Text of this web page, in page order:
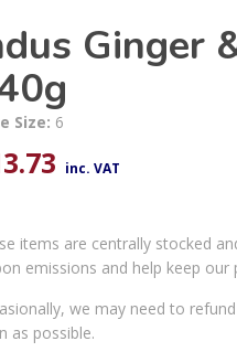
Ginger
Size: 6
inc. VAT
items are centrally stocked
emissions and help keep our
we may need to
as possible.